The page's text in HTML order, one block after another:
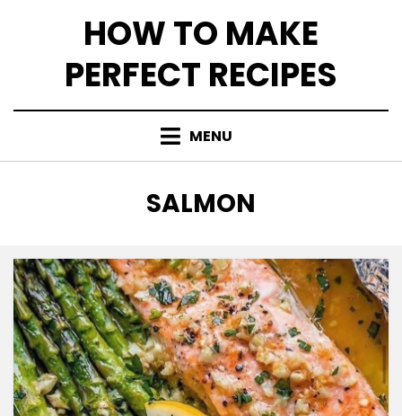
HOW TO MAKE
PERFECT RECIPES
MENU
CATEGORY
:
SALMON